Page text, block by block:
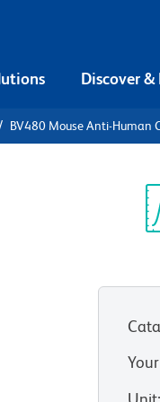
Discover &
BV480 Mouse Anti-Human